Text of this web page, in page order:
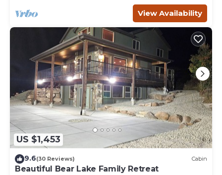
View Availability
US $1,453
9.6(30 Reviews) Cabin
Beautiful Bear Lake Family Retreat